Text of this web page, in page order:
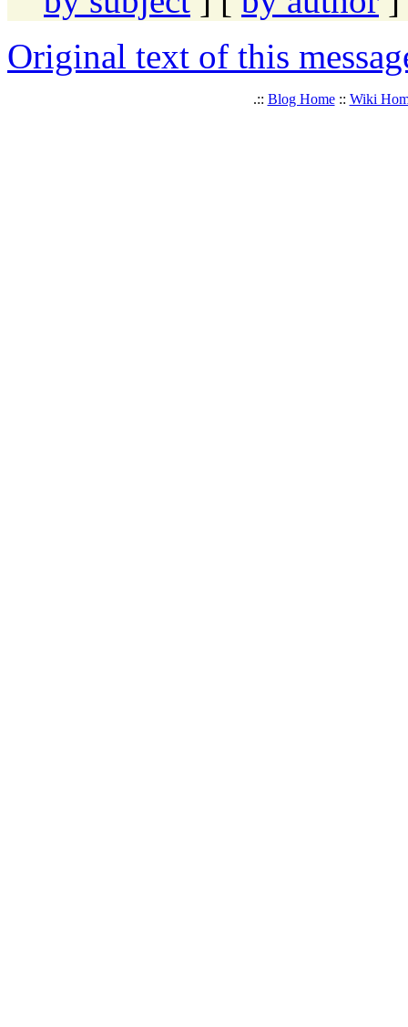
Original text of this
.:: Blog Home:: Wiki